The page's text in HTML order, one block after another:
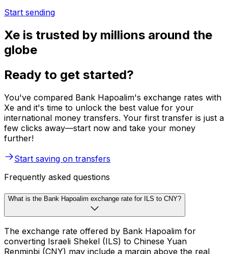
Start sending
Xe is trusted by millions around the
globe
Ready to get started?
You've compared Bank Hapoalim's exchange rates with
Xe and it's time to unlock the best value for your
international money transfers. Your first transfer is just a
few clicks away—start now and take your money
further!
Start saving on transfers
Frequently asked questions
What is the Bank Hapoalim exchange rate for ILS to CNY?
The exchange rate offered by Bank Hapoalim for
converting Israeli Shekel (ILS) to Chinese Yuan
Renminbi (CNY) may include a margin above the real